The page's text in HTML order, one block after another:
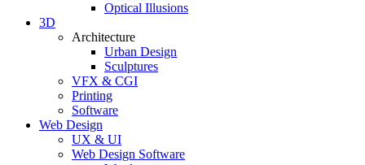
Optical Illusions
3D
Architecture
Urban Design
Sculptures
VFX & CGI
Printing
Software
Web Design
UX & UI
Web Design Software